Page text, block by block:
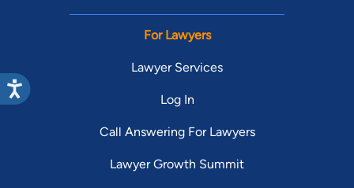
For Lawyers
Lawyer Services
Log In
Call Answering For Lawyers
Lawyer Growth Summit